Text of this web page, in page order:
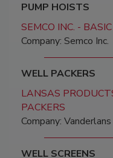
PUMP HOISTS
SEMCO INC. -
Company: Semco Inc.
WELL PACKERS
LANSAS
PACKERS
Company:
WELL SCREENS